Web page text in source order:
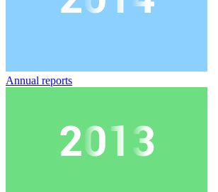
Annual reports